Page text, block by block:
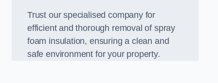
Trust our specialised company for
efficient and thorough removal of spray
foam insulation, ensuring a clean and
safe environment for your property.